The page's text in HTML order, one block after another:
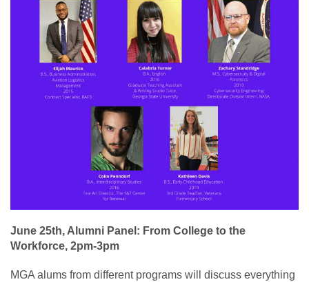
June 25th, Alumni Panel: From College to the
Workforce, 2pm-3pm
MGA alums from different programs will discuss everything